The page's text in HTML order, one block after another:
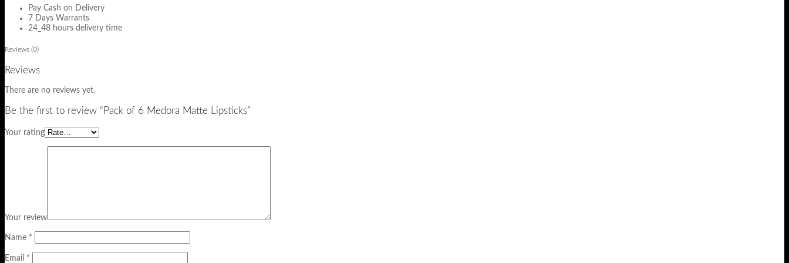
Pay Cash on Delivery
7 Days Warrants
24_48 hours delivery time
Reviews (0)
Reviews
There are no reviews yet.
Be the first to review “Pack of 6 Medora Matte Lipsticks”
Your rating
Your review
Name *
Email *